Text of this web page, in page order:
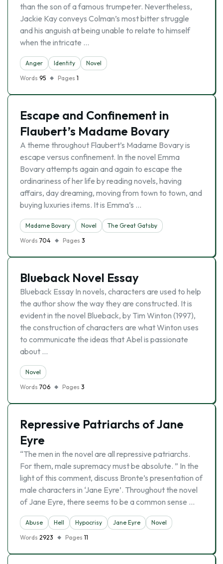
than the son of a famous trumpeter. Nevertheless,
Jackie Kay conveys Colman’s most bitter struggle
and his anguish at being unable to relate to himself
when the intricate …
Anger Identity
Novel
Words 95 Pages 1
Escape and Confinement in
Flaubert’s Madame Bovary
A theme throughout Flaubert’s Madame Bovary is
escape versus confinement. In the novel Emma
Bovary attempts again and again to escape the
ordinariness of her life by reading novels, having
affairs, day dreaming, moving from town to town, and
buying luxuries items. It is Emma’s …
Madame Bovary Novel
The Great Gatsby
Words 704 Pages 3
Blueback Novel Essay
Blueback Essay In novels, characters are used to help
the author show the way they are constructed. It is
evident in the novel Blueback, by Tim Winton (1997),
the construction of characters are what Winton uses
to communicate the ideas that Abel is passionate
about …
Novel
Words 706 Pages 3
Repressive Patriarchs of Jane
Eyre
“The men in the novel are all repressive patriarchs.
For them, male supremacy must be absolute. ” In the
light of this comment, discuss Bronte’s presentation of
male characters in ‘Jane Eyre’. Throughout the novel
of Jane Eyre, there seems to be a common sense …
Abuse Hell Hypocrisy Jane Eyre
Novel
Words 2923 Pages 11